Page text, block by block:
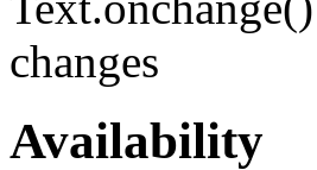
changes
Availability